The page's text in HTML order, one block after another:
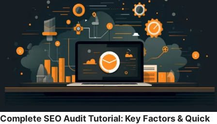
Complete SEO Audit Tutorial: Key Factors & Quick